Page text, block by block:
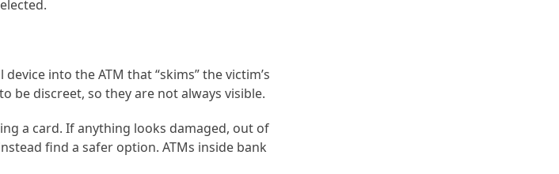
into the ATM that “skims” the victim’s
be discreet, so they are not always visible.
a card. If anything looks damaged, out of
find a safer option. ATMs inside bank